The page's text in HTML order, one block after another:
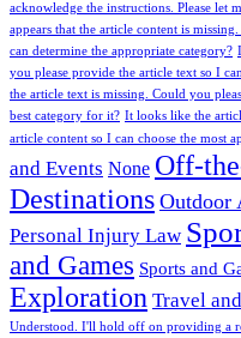
acknowledge the instructions. Please let
appears that the article content is
can determine the appropriate category?
you please provide the article text so I
the article text is missing. Could you
best category for it? It looks like the
article content so I can choose the most
and Events None Off-
Destinations Outdoor
Personal Injury Law
and Games Sports and
Exploration Travel
Understood. I'll hold off on providing a